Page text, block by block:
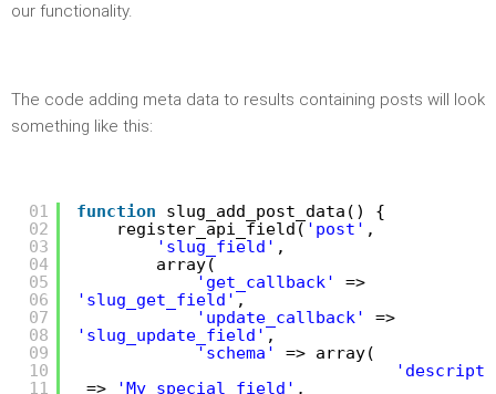
our functionality.
The code adding meta data to results containing posts will look
something like this:
01
02
03
04
05
06
07
08
09
10
11
function
slug_add_post_data() {
register_api_field( 'post' ,
'slug_field' ,
array(
'get_callback'
=>
'slug_get_field' ,
'update_callback'
=>
'slug_update_field' ,
'schema'
=> array(
=>
'My special field' ,